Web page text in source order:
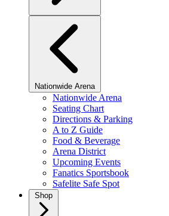
Nationwide Arena
Nationwide Arena
Seating Chart
Directions & Parking
A to Z Guide
Food & Beverage
Arena District
Upcoming Events
Fanatics Sportsbook
Safelite Safe Spot
Shop